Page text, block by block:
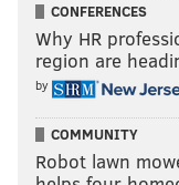
CONFERENCES
Why HR
region are
by
COMMUNITY
Robot lawn